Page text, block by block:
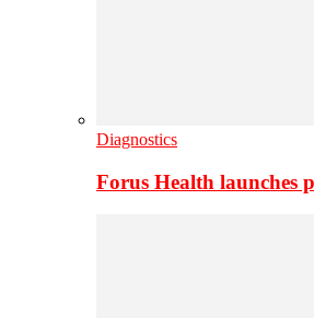
Diagnostics
Forus Health launches